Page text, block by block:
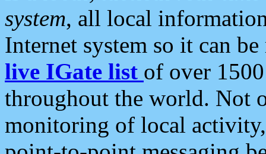
system, all local
Internet system so it can
live IGate list of over
throughout the world. Not
monitoring of local